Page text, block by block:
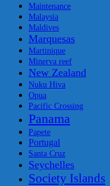
Maintenance
Malaysia
Maldives
Marquesas
Martinique
Minerva reef
New Zealand
Nuku Hiva
Opua
Pacific Crossing
Panama
Papete
Portugal
Santa Cruz
Seychelles
Society Islands